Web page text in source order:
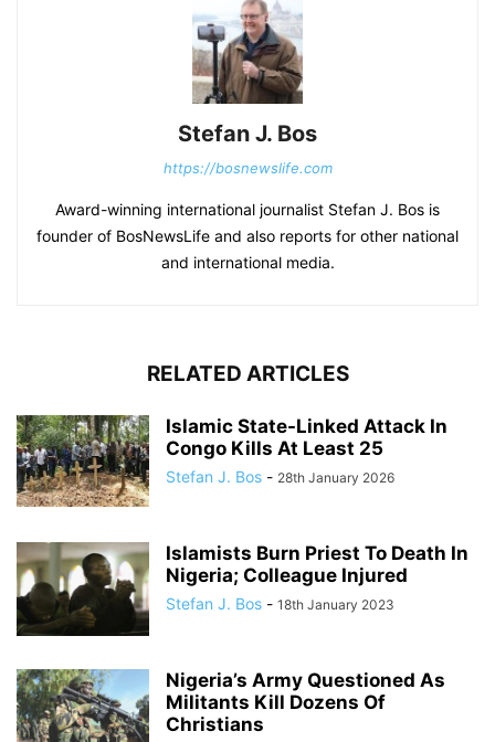
Stefan J. Bos
https://bosnewslife.com
Award-winning international journalist Stefan J. Bos is
founder of BosNewsLife and also reports for other national
and international media.
RELATED ARTICLES
Islamic State-Linked Attack In
Congo Kills At Least 25
Stefan J. Bos - 28th January 2026
Islamists Burn Priest To Death In
Nigeria; Colleague Injured
Stefan J. Bos - 18th January 2023
Nigeria’s Army Questioned As
Militants Kill Dozens Of
Christians